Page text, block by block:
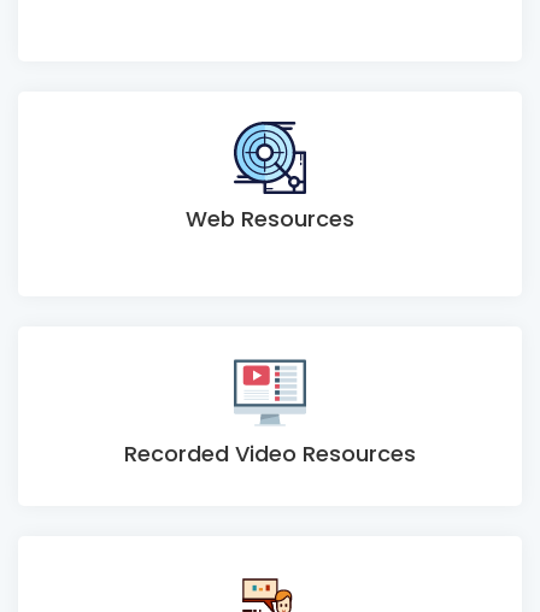
Web Resources
Recorded Video Resources